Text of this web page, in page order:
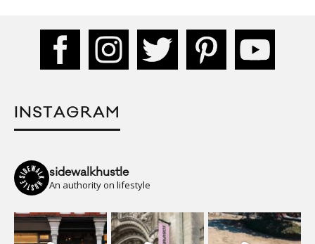
INSTAGRAM
sidewalkhustle
An authority on lifestyle